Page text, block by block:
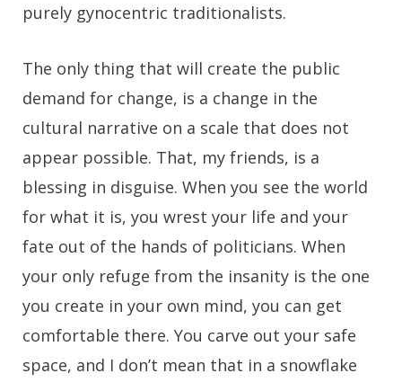
purely gynocentric traditionalists.
The only thing that will create the public
demand for change, is a change in the
cultural narrative on a scale that does not
appear possible. That, my friends, is a
blessing in disguise. When you see the world
for what it is, you wrest your life and your
fate out of the hands of politicians. When
your only refuge from the insanity is the one
you create in your own mind, you can get
comfortable there. You carve out your safe
space, and I don’t mean that in a snowflake